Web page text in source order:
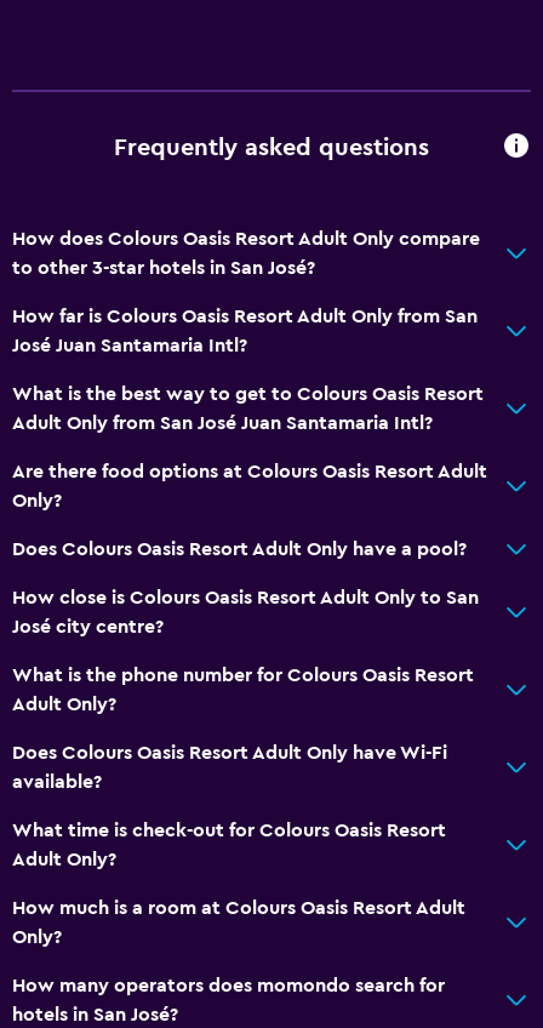
Frequently asked questions
How does Colours Oasis Resort Adult Only compare
to other 3-star hotels in San José?
How far is Colours Oasis Resort Adult Only from San
José Juan Santamaria Intl?
What is the best way to get to Colours Oasis Resort
Adult Only from San José Juan Santamaria Intl?
Are there food options at Colours Oasis Resort Adult
Only?
Does Colours Oasis Resort Adult Only have a pool?
How close is Colours Oasis Resort Adult Only to San
José city centre?
What is the phone number for Colours Oasis Resort
Adult Only?
Does Colours Oasis Resort Adult Only have Wi-Fi
available?
What time is check-out for Colours Oasis Resort
Adult Only?
How much is a room at Colours Oasis Resort Adult
Only?
How many operators does momondo search for
hotels in San José?